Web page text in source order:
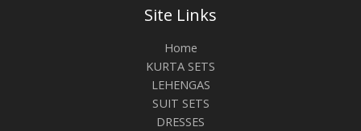
Site Links
Home
KURTA SETS
LEHENGAS
SUIT SETS
DRESSES